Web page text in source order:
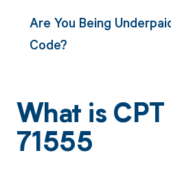
Are You Being
Code?
What is
71555